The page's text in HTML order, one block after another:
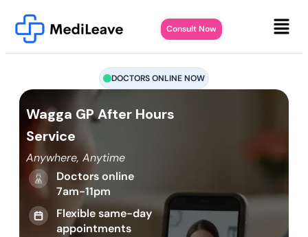
Consult Now
DOCTORS ONLINE NOW
Wagga GP After Hours
Service
Anywhere, Anytime
Doctors online
7am-11pm
Flexible same-day
appointments